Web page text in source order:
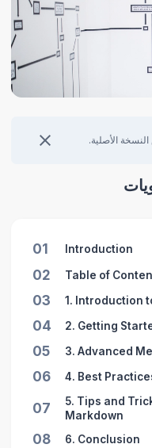
الأصلية.
01 Introduction
02 Table of
03 1. Introduction
04 2. Getting
05 3. Advanced
06 4. Best
07
5. Tips and
Markdown
08 6. Conclusion